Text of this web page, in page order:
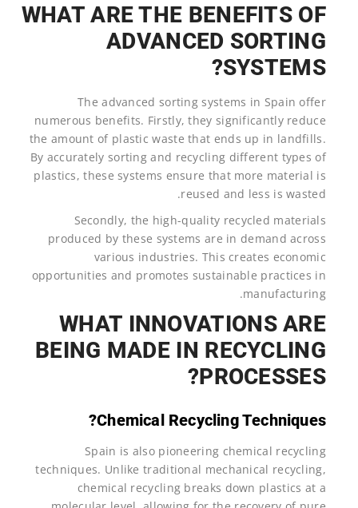
WHAT ARE THE BENEFITS OF
ADVANCED SORTING
SYSTEMS?
The advanced sorting systems in Spain offer
numerous benefits. Firstly, they significantly reduce
the amount of plastic waste that ends up in landfills.
By accurately sorting and recycling different types of
plastics, these systems ensure that more material is
reused and less is wasted.
Secondly, the high-quality recycled materials
produced by these systems are in demand across
various industries. This creates economic
opportunities and promotes sustainable practices in
manufacturing.
WHAT INNOVATIONS ARE
BEING MADE IN RECYCLING
PROCESSES?
Chemical Recycling Techniques?
Spain is also pioneering chemical recycling
techniques. Unlike traditional mechanical recycling,
chemical recycling breaks down plastics at a